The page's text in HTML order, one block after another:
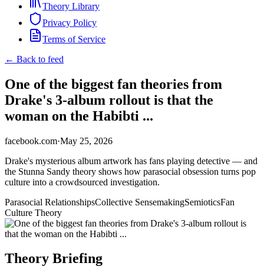
Theory Library
Privacy Policy
Terms of Service
← Back to feed
One of the biggest fan theories from
Drake's 3-album rollout is that the
woman on the Habibti ...
facebook.com·May 25, 2026
Drake's mysterious album artwork has fans playing detective — and
the Stunna Sandy theory shows how parasocial obsession turns pop
culture into a crowdsourced investigation.
Parasocial RelationshipsCollective SensemakingSemioticsFan
Culture Theory
Theory Briefing